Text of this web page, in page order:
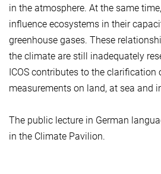
in the atmosphere. At the same
influence ecosystems in their
greenhouse gases. These
the climate are still inadequately
ICOS contributes to the clarification
measurements on land, at sea and
The public lecture in German
in the Climate Pavilion.